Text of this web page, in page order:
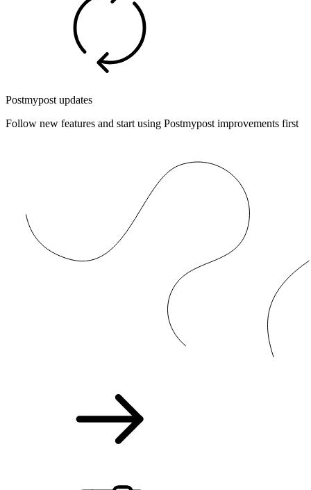
Postmypost updates
Follow new features and start using Postmypost improvements first